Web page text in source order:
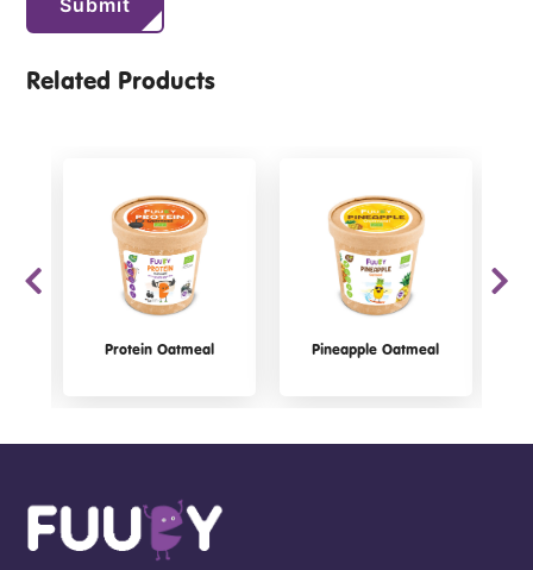
Related Products
Protein Oatmeal Pineapple Oatmeal